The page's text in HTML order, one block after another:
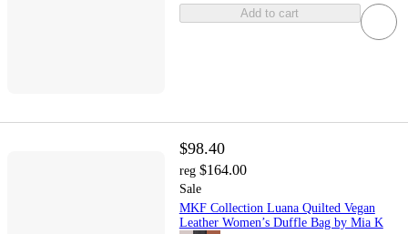
Add to cart
$98.40
reg $164.00
Sale
MKF Collection Luana Quilted Vegan
Leather Women’s Duffle Bag by Mia K